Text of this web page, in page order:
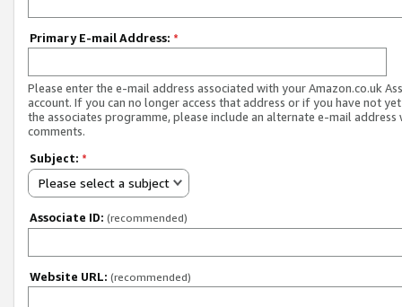
Primary E-mail Address: *
Please enter the e-mail address associated with your Amazon.co.uk
account. If you can no longer access that address or if you have not
the associates programme, please include an alternate e-mail address
comments.
Subject: *
Please select a subject
Associate ID: (recommended)
Website URL: (recommended)